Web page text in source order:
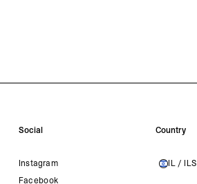
Social
Instagram
Facebook
Country
ISRAEL